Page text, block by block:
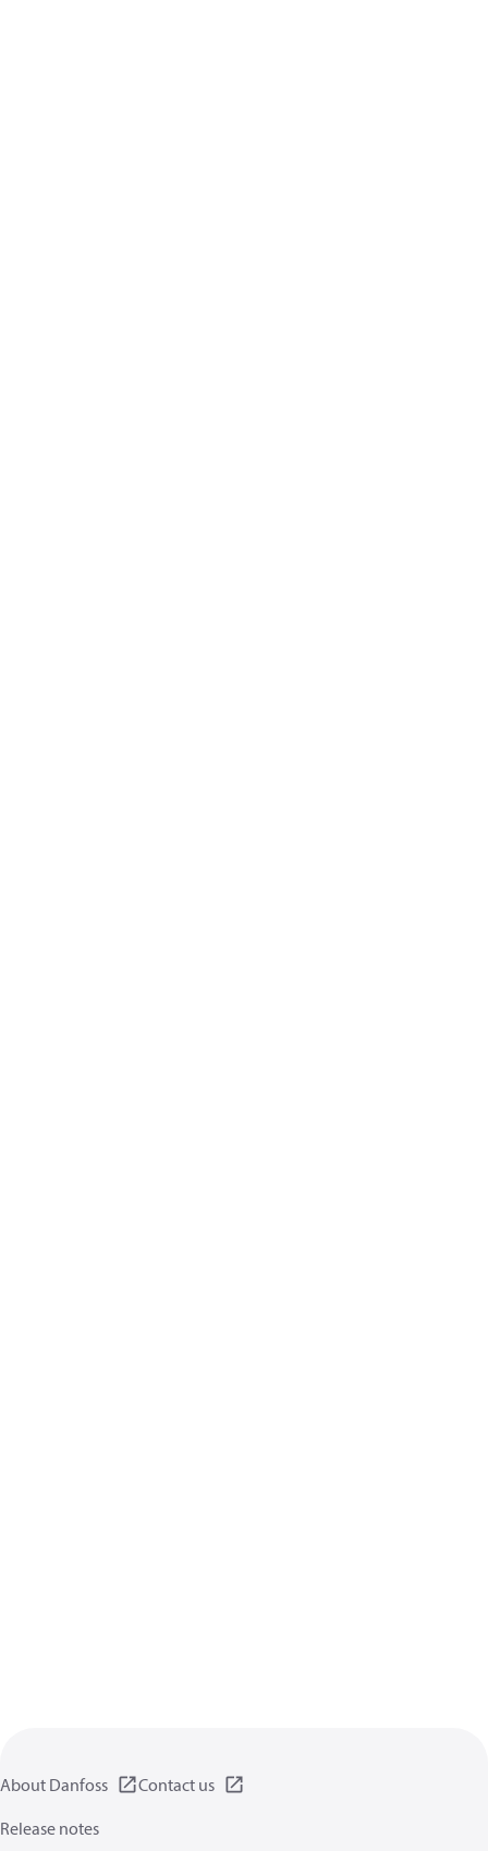
About Danfoss
Contact us
Release notes